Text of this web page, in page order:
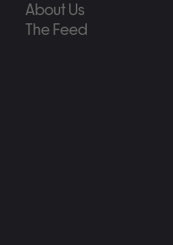
About Us
The Feed